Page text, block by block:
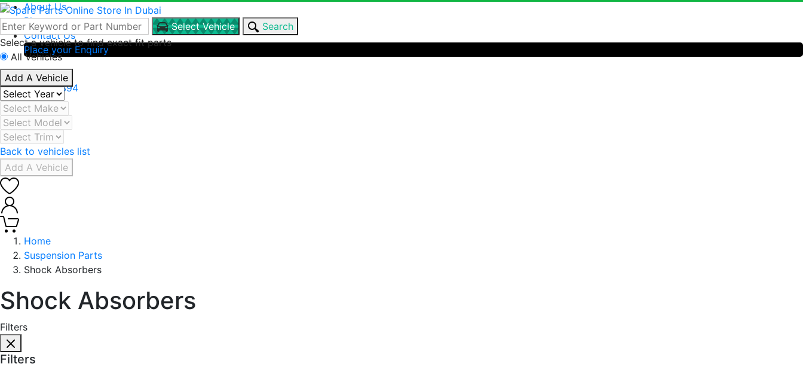
About Us
Blogs
Contact Us
Place your Enquiry
Call Us
+971 506078394
Select Vehicle
Search
Select a vehicle to find exact fit parts
All Vehicles
Add A Vehicle
Back to vehicles list
Add A Vehicle
Home
Suspension Parts
Shock Absorbers
Shock Absorbers
Filters
Filters